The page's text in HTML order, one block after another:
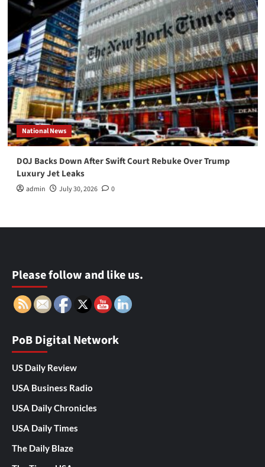
National News
DOJ Backs Down After Swift Court Rebuke Over Trump
Luxury Jet Leaks
admin July 30, 2026 0
Please follow and like us.
PoB Digital Network
US Daily Review
USA Business Radio
USA Daily Chronicles
USA Daily Times
The Daily Blaze